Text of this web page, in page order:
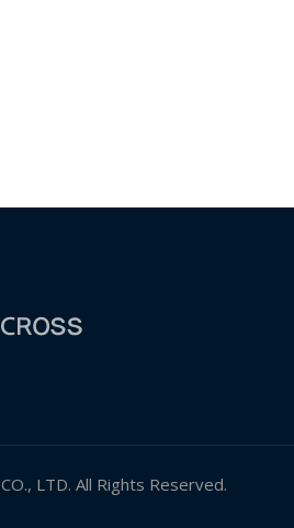
CO., LTD. All Rights Reserved.